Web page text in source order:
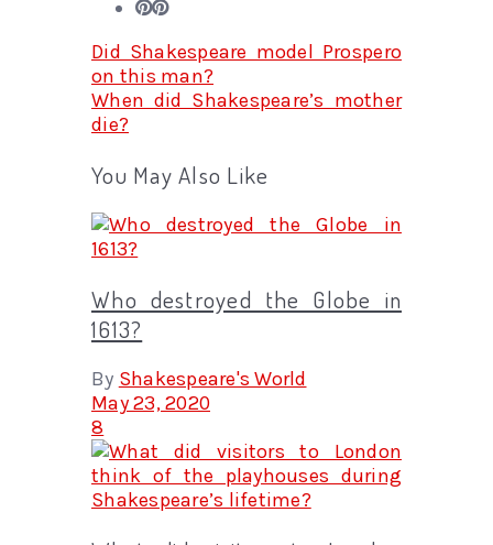
Did Shakespeare model Prospero
on this man?
When did Shakespeare’s mother
die?
You May Also Like
Who destroyed the Globe in
1613?
By Shakespeare's World
May 23, 2020
8